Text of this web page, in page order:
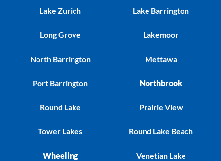
Lake Zurich
Long Grove
North Barrington
Port Barrington
Round Lake
Tower Lakes
Wheeling
Lake Barrington
Lakemoor
Mettawa
Northbrook
Prairie View
Round Lake Beach
Venetian Lake